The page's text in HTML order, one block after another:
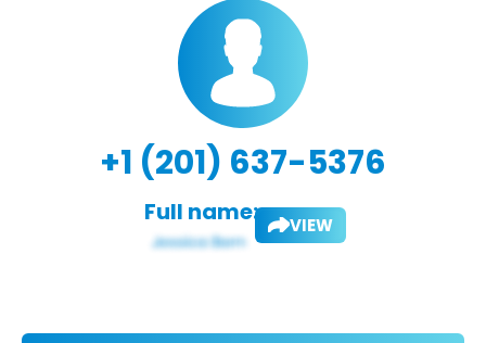
+1 (201) 637-5376
Full name: VIEW